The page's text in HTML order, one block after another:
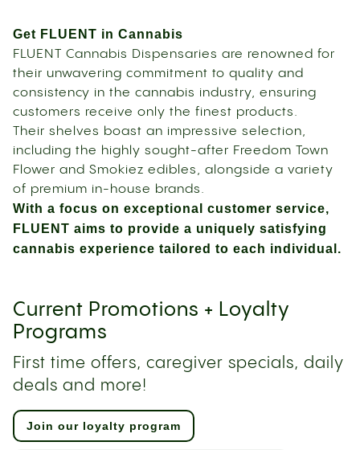
Get FLUENT in Cannabis
FLUENT Cannabis Dispensaries are renowned for
their unwavering commitment to quality and
consistency in the cannabis industry, ensuring
customers receive only the finest products.
Their shelves boast an impressive selection,
including the highly sought-after Freedom Town
Flower and Smokiez edibles, alongside a variety
of premium in-house brands.
With a focus on exceptional customer service,
FLUENT aims to provide a uniquely satisfying
cannabis experience tailored to each individual.
Current Promotions + Loyalty
Programs
First time offers, caregiver specials, daily
deals and more!
Join our loyalty program